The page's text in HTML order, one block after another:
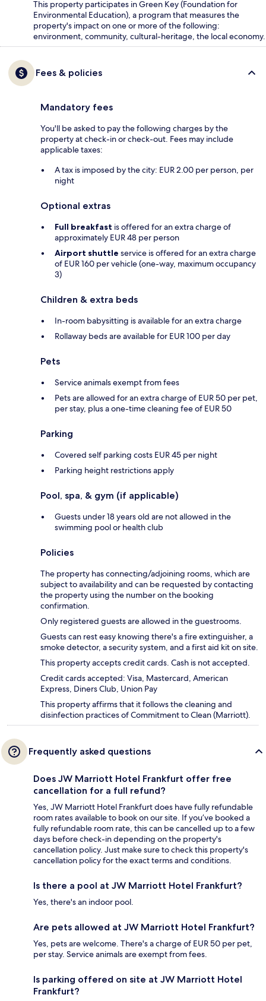
This property participates in Green Key (Foundation for
Environmental Education), a program that measures the
property's impact on one or more of the following:
environment, community, cultural-heritage, the local economy.
Fees & policies
Mandatory fees
You'll be asked to pay the following charges by the
property at check-in or check-out. Fees may include
applicable taxes:
A tax is imposed by the city: EUR 2.00 per person, per
night
Optional extras
Full breakfast is offered for an extra charge of
approximately EUR 48 per person
Airport shuttle service is offered for an extra charge
of EUR 160 per vehicle (one-way, maximum occupancy
3)
Children & extra beds
In-room babysitting is available for an extra charge
Rollaway beds are available for EUR 100 per day
Pets
Service animals exempt from fees
Pets are allowed for an extra charge of EUR 50 per pet,
per stay, plus a one-time cleaning fee of EUR 50
Parking
Covered self parking costs EUR 45 per night
Parking height restrictions apply
Pool, spa, & gym (if applicable)
Guests under 18 years old are not allowed in the
swimming pool or health club
Policies
The property has connecting/adjoining rooms, which are
subject to availability and can be requested by contacting
the property using the number on the booking
confirmation.
Only registered guests are allowed in the guestrooms.
Guests can rest easy knowing there's a fire extinguisher, a
smoke detector, a security system, and a first aid kit on site.
This property accepts credit cards. Cash is not accepted.
Credit cards accepted: Visa, Mastercard, American
Express, Diners Club, Union Pay
This property affirms that it follows the cleaning and
disinfection practices of Commitment to Clean (Marriott).
Frequently asked questions
Does JW Marriott Hotel Frankfurt offer free
cancellation for a full refund?
Yes, JW Marriott Hotel Frankfurt does have fully refundable
room rates available to book on our site. If you’ve booked a
fully refundable room rate, this can be cancelled up to a few
days before check-in depending on the property's
cancellation policy. Just make sure to check this property's
cancellation policy for the exact terms and conditions.
Is there a pool at JW Marriott Hotel Frankfurt?
Yes, there's an indoor pool.
Are pets allowed at JW Marriott Hotel Frankfurt?
Yes, pets are welcome. There's a charge of EUR 50 per pet,
per stay. Service animals are exempt from fees.
Is parking offered on site at JW Marriott Hotel
Frankfurt?